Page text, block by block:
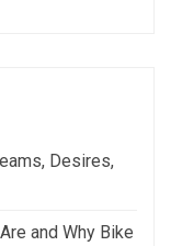
Desires,
and Why Bike